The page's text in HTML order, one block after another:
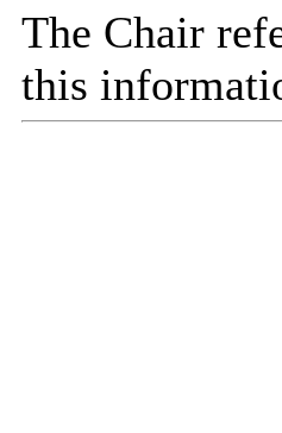
The Chair
this